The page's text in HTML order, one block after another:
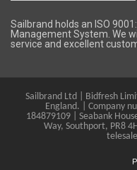
Sailbrand holds an ISO
Management System. We
service and excellent
Sailbrand Ltd | Bidfresh
England. | Company
184879109 | Seabank
Way, Southport, PR8